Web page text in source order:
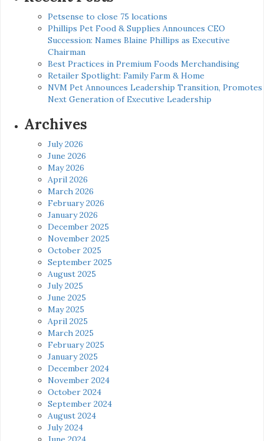
Petsense to close 75 locations
Phillips Pet Food & Supplies Announces CEO
Succession: Names Blaine Phillips as Executive
Chairman
Best Practices in Premium Foods Merchandising
Retailer Spotlight: Family Farm & Home
NVM Pet Announces Leadership Transition, Promotes
Next Generation of Executive Leadership
Archives
July 2026
June 2026
May 2026
April 2026
March 2026
February 2026
January 2026
December 2025
November 2025
October 2025
September 2025
August 2025
July 2025
June 2025
May 2025
April 2025
March 2025
February 2025
January 2025
December 2024
November 2024
October 2024
September 2024
August 2024
July 2024